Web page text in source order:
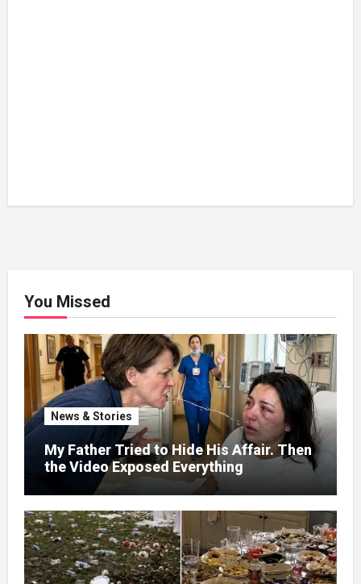
You Missed
News & Stories
My Father Tried to Hide His Affair. Then
the Video Exposed Everything